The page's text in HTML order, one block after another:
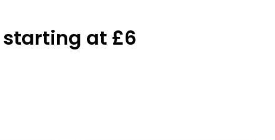
starting at £6